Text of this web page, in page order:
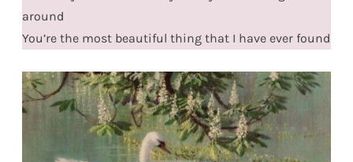
around
You’re the most beautiful thing that I have ever found